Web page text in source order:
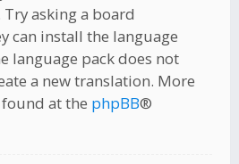
asking a board
can install the language
language pack does not
a new translation. More
at the phpBB®